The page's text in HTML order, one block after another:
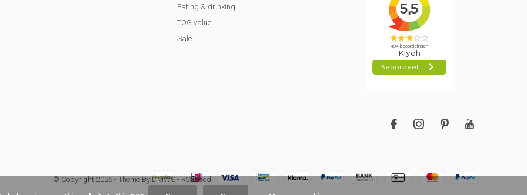
Eating & drinking
TOG value
Sale
© Copyright 2026- Theme By DMWS- RSS feed